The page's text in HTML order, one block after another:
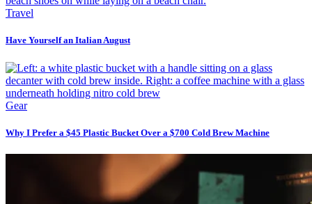
Travel
Have Yourself an Italian August
Gear
Why I Prefer a $45 Plastic Bucket Over a $700 Cold Brew Machine